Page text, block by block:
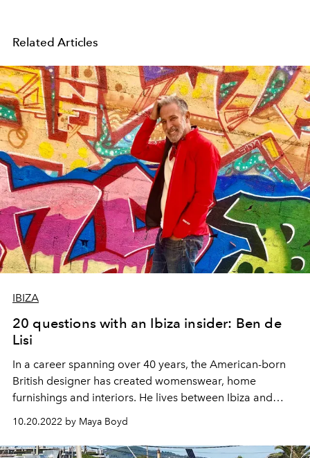
Related Articles
IBIZA
20 questions with an Ibiza insider: Ben de
Lisi
In a career spanning over 40 years, the American-born
British designer has created womenswear, home
furnishings and interiors. He lives between Ibiza and
London with his partner, Gerardo Vidaurre.
10.20.2022 by Maya Boyd